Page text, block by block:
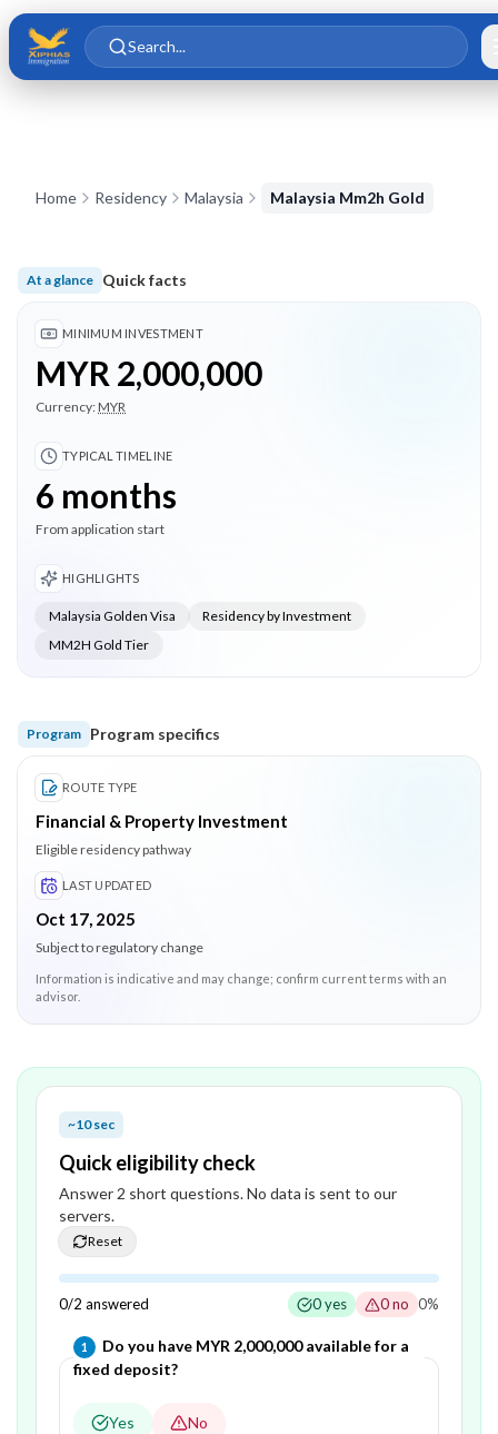
Skip to main content
Skip to content
Search...
Home Residency Malaysia Malaysia Mm2h Gold
At a glance Quick facts
Minimum investment MYR 2,000,000; Typical timeline 6
MINIMUM INVESTMENT
MYR 2,000,000
Currency:MYR
TYPICAL TIMELINE
6 months
From application start
HIGHLIGHTS
Malaysia Golden Visa
Residency by Investment
MM2H Gold Tier
Program Program specifics
ROUTE TYPE
Financial & Property Investment
Eligible residency pathway
LAST UPDATED
Oct 17, 2025
Subject to regulatory change
Information is indicative and may change; confirm current terms with an
advisor.
~10 sec
Quick eligibility check
Answer 2 short questions. No data is sent to our
servers.
Reset
0/2 answered 0yes 0no 0%
1 Question1of2—
Do you have MYR 2,000,000 available for a
fixed deposit?
Yes No